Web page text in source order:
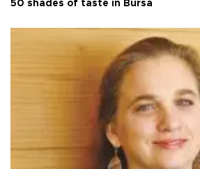
50 shades of taste in Bursa